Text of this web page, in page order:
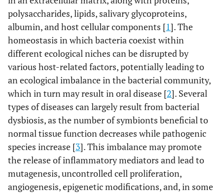
polysaccharides, lipids, salivary glycoproteins,
albumin, and host cellular components [1]. The
homeostasis in which bacteria coexist within
different ecological niches can be disrupted by
various host-related factors, potentially leading to
an ecological imbalance in the bacterial community,
which in turn may result in oral disease [2]. Several
types of diseases can largely result from bacterial
dysbiosis, as the number of symbionts beneficial to
normal tissue function decreases while pathogenic
species increase [3]. This imbalance may promote
the release of inflammatory mediators and lead to
mutagenesis, uncontrolled cell proliferation,
angiogenesis, epigenetic modifications, and, in some